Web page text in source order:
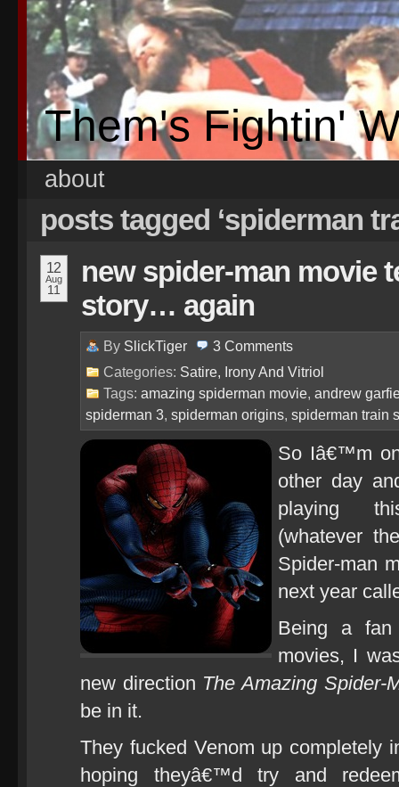
Them's Fightin'
about
posts tagged ‘spiderman
12
Aug
11
new spider-man movie
story… again
By SlickTiger 3 Comments
Categories: Satire, Irony And Vitriol
Tags: amazing spiderman movie, andrew
spiderman 3, spiderman origins, spiderman train
So Iâ€™m
other day
playing
(whatever
Spider-man
next year
Being a
movies, I
new direction The Amazing Spider-
be in it.
They fucked Venom up completely
hoping theyâ€™d try and